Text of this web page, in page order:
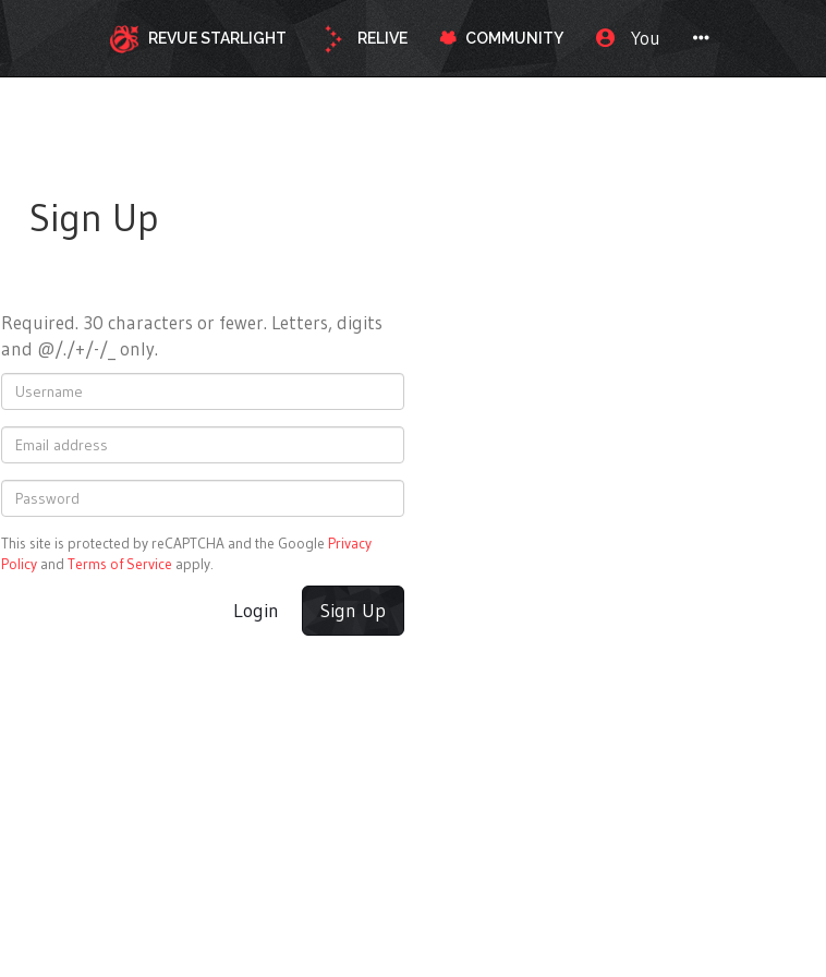
REVUE STARLIGHT RELIVE COMMUNITY You
Sign Up
Required. 30 characters or fewer. Letters, digits
and @/./+/-/_ only.
This site is protected by reCAPTCHA and the Google Privacy
Policy and Terms of Service apply.
Login Sign Up